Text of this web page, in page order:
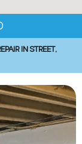
IN STREET,